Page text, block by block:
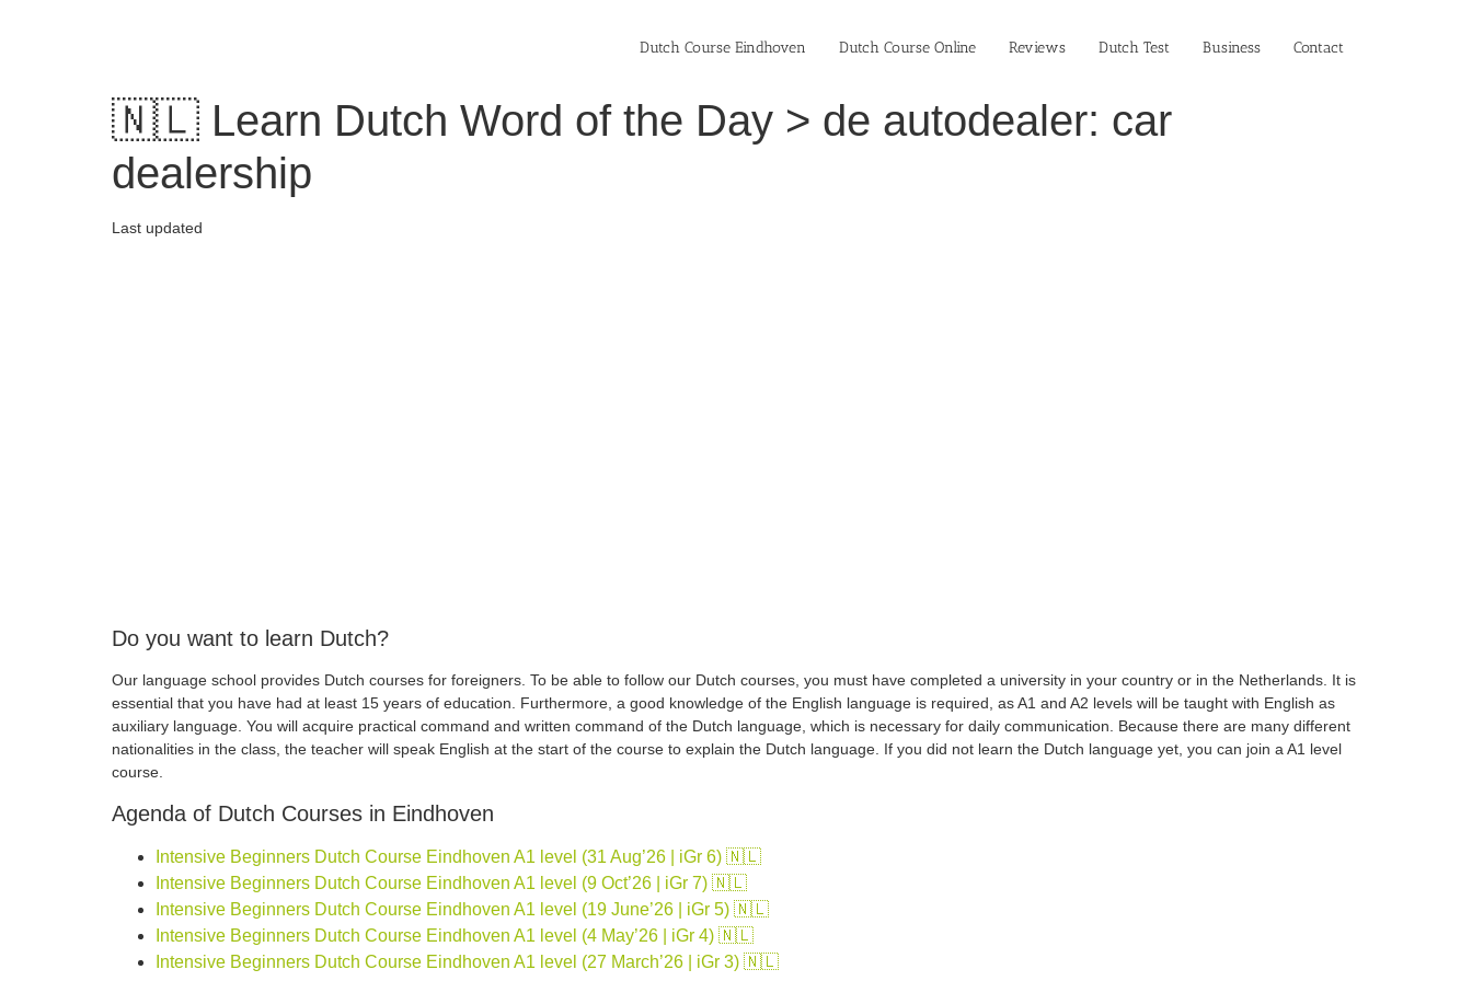
Dutch Course Eindhoven Dutch Course Online Reviews Dutch Test Business‎ Contact
🇳🇱 Learn Dutch Word of the Day > de autodealer: car
dealership
Last updated
Do you want to learn Dutch?
Our language school provides Dutch courses for foreigners. To be able to follow our Dutch courses, you must have completed a university in your country or in the Netherlands. It is
essential that you have had at least 15 years of education. Furthermore, a good knowledge of the English language is required, as A1 and A2 levels will be taught with English as
auxiliary language. You will acquire practical command and written command of the Dutch language, which is necessary for daily communication. Because there are many different
nationalities in the class, the teacher will speak English at the start of the course to explain the Dutch language. If you did not learn the Dutch language yet, you can join a A1 level
course.
Agenda of Dutch Courses in Eindhoven
Intensive Beginners Dutch Course Eindhoven A1 level (31 Aug’26 | iGr 6) 🇳🇱
Intensive Beginners Dutch Course Eindhoven A1 level (9 Oct’26 | iGr 7) 🇳🇱
Intensive Beginners Dutch Course Eindhoven A1 level (19 June’26 | iGr 5) 🇳🇱
Intensive Beginners Dutch Course Eindhoven A1 level (4 May’26 | iGr 4) 🇳🇱
Intensive Beginners Dutch Course Eindhoven A1 level (27 March’26 | iGr 3) 🇳🇱